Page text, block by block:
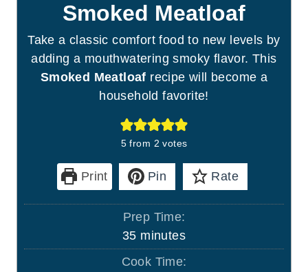
Smoked Meatloaf
Take a classic comfort food to new levels by
adding a mouthwatering smoky flavor. This
Smoked Meatloaf recipe will become a
household favorite!
5 from 2 votes
Print Pin Rate
Prep Time:
35m
i
minutes
Cook Time: